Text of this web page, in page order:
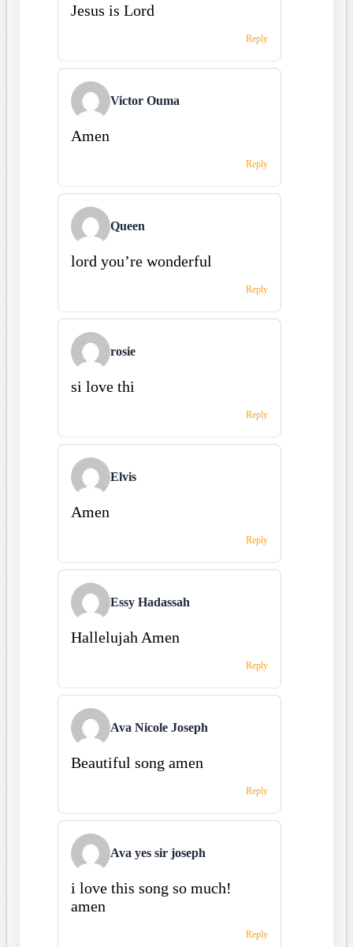
Jesus is Lord
Reply
Victor Ouma
Amen
Reply
Queen
lord you’re wonderful
Reply
rosie
si love thi
Reply
Elvis
Amen
Reply
Essy Hadassah
Hallelujah Amen
Reply
Ava Nicole Joseph
Beautiful song amen
Reply
Ava yes sir joseph
i love this song so much!
amen
Reply